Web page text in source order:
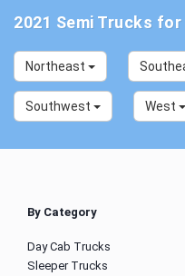
2021 Semi Trucks
Northeast
Southwest West
By Category
Day Cab Trucks
Sleeper Trucks